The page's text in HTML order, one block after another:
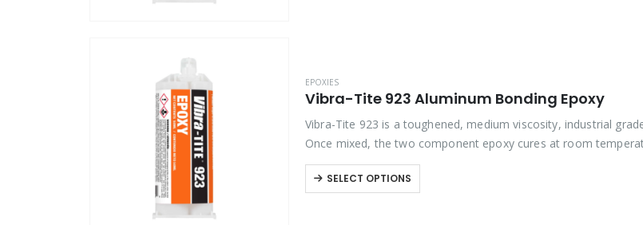
EPOXIES
Vibra-Tite 923 Aluminum Bonding Epoxy
Vibra-Tite 923 is a toughened, medium viscosity, industrial
Once mixed, the two component epoxy cures at room
off-white, bond line that provides…
SELECT OPTIONS